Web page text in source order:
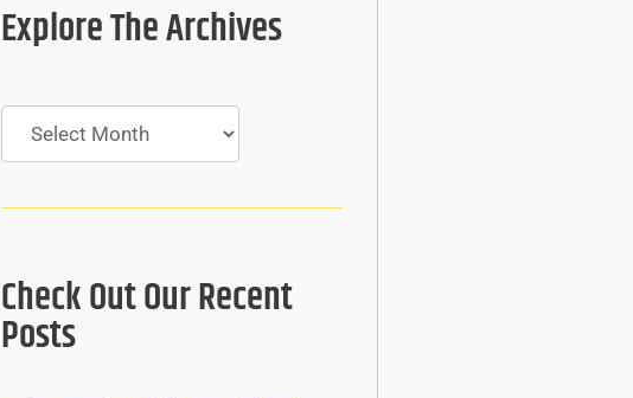
Explore The Archives
Archives
Check Out Our Recent
Posts